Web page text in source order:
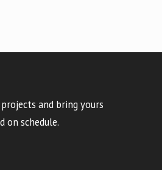
and bring yours
on schedule.